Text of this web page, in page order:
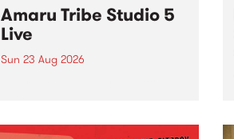
Amaru Tribe Studio 5
Live
Sun 23 Aug 2026
Sunday August 23 from 5pm.